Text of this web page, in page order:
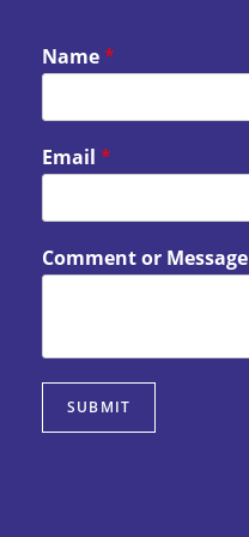
Name*
Email *
Comment or Message
SUBMIT